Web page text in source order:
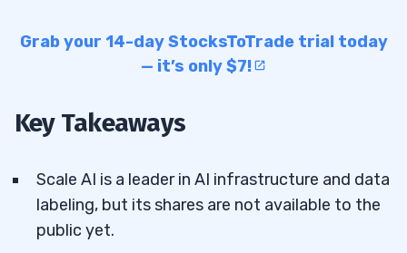
Grab your 14-day StocksToTrade trial today
— it’s only $7!
Key Takeaways
Scale AI is a leader in AI infrastructure and data
labeling, but its shares are not available to the
public yet.